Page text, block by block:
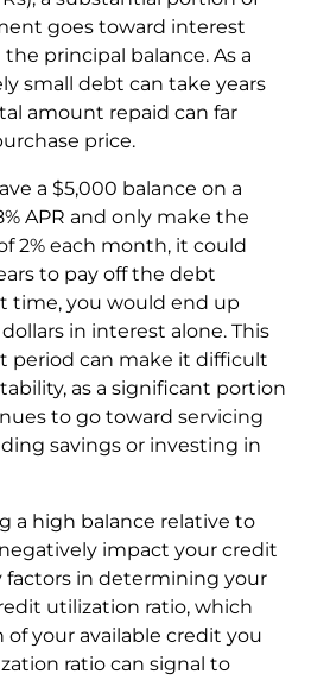
goes toward interest
principal balance. As a
small debt can take years
amount repaid can far
price.
a $5,000 balance on a
APR and only make the
2% each month, it could
to pay off the debt
time, you would end up
in interest alone. This
period can make it difficult
as a significant portion
to go toward servicing
savings or investing in
a high balance relative to
impact your credit
factors in determining your
utilization ratio, which
your available credit you
ratio can signal to